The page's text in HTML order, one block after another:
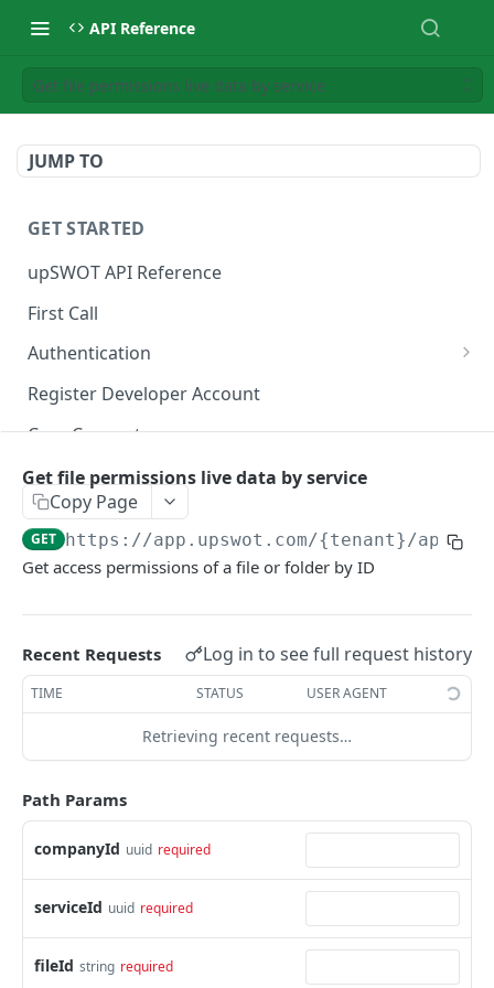
API Reference
Get file permissions live data by service
JUMP TO
GET STARTED
upSWOT API Reference
First Call
Authentication
Get token
Register Developer Account
Core Concepts
Postman Collection
Data Connection Statuses
Ordering
Errors
Data Coverage
Accountancy
Ecommerce
Companies
Company
Update company PUT
All companies GET
Create company
Services
Service
GET
All services GET
Country data
Country
GET
Cities
Data connection
Instance connections
Get file permissions live data by service
Copy Page
GET https://app.upswot.com/{tenant}/api/v1/
Get access permissions of a file or folder by ID
Recent Requests Log in to see full request history
TIME STATUS USER AGENT
Retrieving recent requests…
Path Params
companyId uuid required
serviceId uuid required
fileId string required